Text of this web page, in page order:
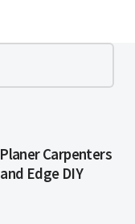
Carpenters
Edge DIY